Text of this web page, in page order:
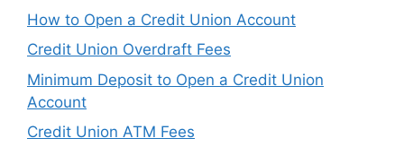
How to Open a Credit Union Account
Credit Union Overdraft Fees
Minimum Deposit to Open a Credit Union
Account
Credit Union ATM Fees